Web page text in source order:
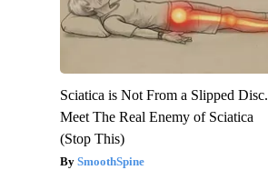
Sciatica is Not From a Slipped Disc.
Meet The Real Enemy of Sciatica
(Stop This)
SmoothSpine